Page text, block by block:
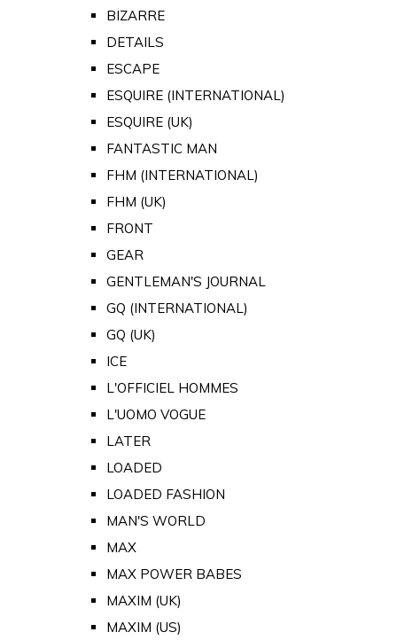
BIZARRE
DETAILS
ESCAPE
ESQUIRE (INTERNATIONAL)
ESQUIRE (UK)
FANTASTIC MAN
FHM (INTERNATIONAL)
FHM (UK)
FRONT
GEAR
GENTLEMAN'S JOURNAL
GQ (INTERNATIONAL)
GQ (UK)
ICE
L'OFFICIEL HOMMES
L'UOMO VOGUE
LATER
LOADED
LOADED FASHION
MAN'S WORLD
MAX
MAX POWER BABES
MAXIM (UK)
MAXIM (US)